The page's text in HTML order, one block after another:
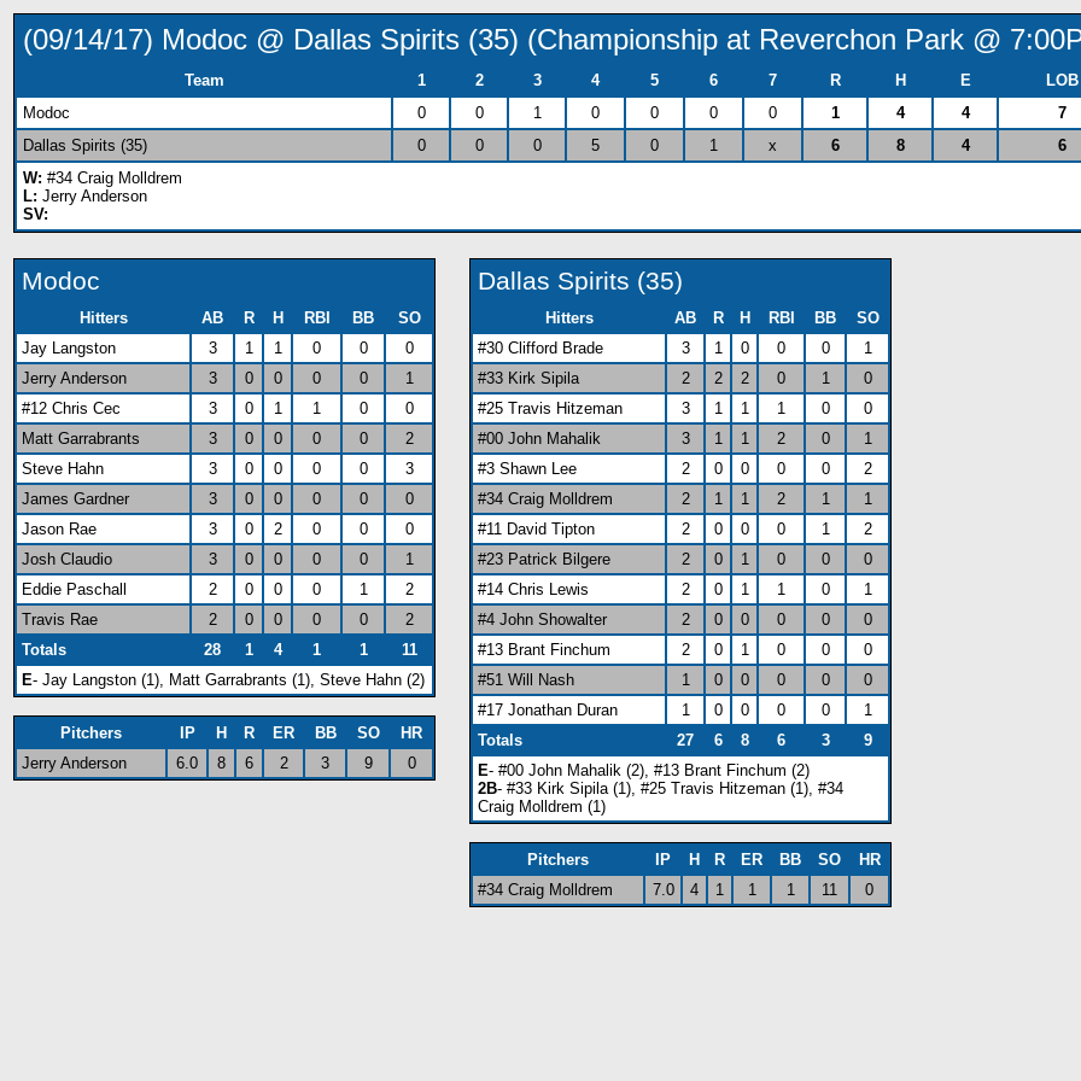
(09/14/17) Modoc @ Dallas Spirits (35) (Championship at Reverchon Park @
Team 1 2 3 4 5 6 7 R H E
LOB
Modoc
0 0 1 0 0 0 0 1 4 4
7
Dallas Spirits (35)
0 0 0 5 0 1 x 6 8 4
6
W: #34 Craig Molldrem
L: Jerry Anderson
SV:
Modoc
Hitters AB R H RBI BB
SO
Jay Langston
3 1 1 0 0
0
Jerry Anderson
3 0 0 0 0
1
#12 Chris Cec
3 0 1 1 0
0
Matt Garrabrants
3 0 0 0 0
2
Steve Hahn
3 0 0 0 0
3
James Gardner
3 0 0 0 0
0
Jason Rae
3 0 2 0 0
0
Josh Claudio
3 0 0 0 0
1
Eddie Paschall
2 0 0 0 1
2
Travis Rae
2 0 0 0 0
2
Totals
28 1 4 1 1
11
E- Jay Langston (1), Matt Garrabrants (1), Steve Hahn (2)
Pitchers IP H R ER BB SO
HR
Jerry Anderson
6.0 8 6 2 3 9 0
Dallas Spirits (35)
Hitters AB R H RBI BB
SO
#30 Clifford Brade
3 1 0 0 0
1
#33 Kirk Sipila
2 2 2 0 1
0
#25 Travis Hitzeman
3 1 1 1 0
0
#00 John Mahalik
3 1 1 2 0
1
#3 Shawn Lee
2 0 0 0 0
2
#34 Craig Molldrem
2 1 1 2 1
1
#11 David Tipton
2 0 0 0 1
2
#23 Patrick Bilgere
2 0 1 0 0
0
#14 Chris Lewis
2 0 1 1 0
1
#4 John Showalter
2 0 0 0 0
0
#13 Brant Finchum
2 0 1 0 0
0
#51 Will Nash
1 0 0 0 0
0
#17 Jonathan Duran
1 0 0 0 0
1
Totals
27 6 8 6 3
9
E- #00 John Mahalik (2), #13 Brant Finchum (2)
2B- #33 Kirk Sipila (1), #25 Travis Hitzeman (1), #34
Craig Molldrem (1)
Pitchers IP H R ER BB SO
HR
#34 Craig Molldrem
7.0 4 1 1 1 11 0